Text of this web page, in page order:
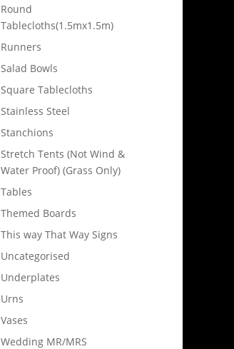
Round
Tablecloths(1.5mx1.5m)
Runners
Salad Bowls
Square Tablecloths
Stainless Steel
Stanchions
Stretch Tents (Not Wind &
Water Proof) (Grass Only)
Tables
Themed Boards
This way That Way Signs
Uncategorised
Underplates
Urns
Vases
Wedding MR/MRS